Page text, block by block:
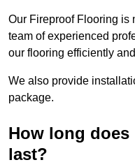
Our Fireproof Flooring is
team of experienced
our flooring efficiently
We also provide
package.
How long
last?